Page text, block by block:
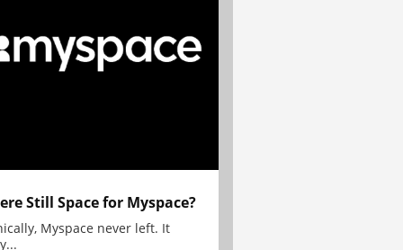
Still Space for Myspace?
Myspace never left. It